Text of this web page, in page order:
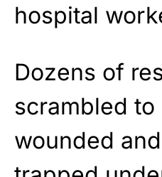
hospital
Dozens of
scrambled to
wounded